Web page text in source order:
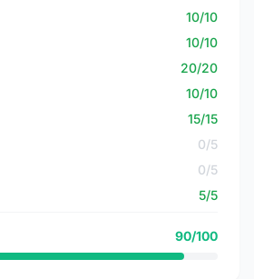
10/10
10/10
20/20
10/10
15/15
0/5
0/5
5/5
90/100